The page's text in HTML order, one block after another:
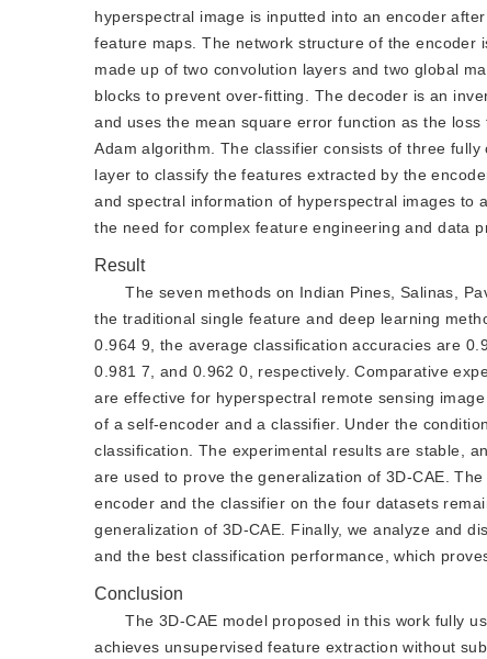
hyperspectral image is inputted into an encoder
feature maps. The network structure of the encoder
made up of two convolution layers and two global
blocks to prevent over-fitting. The decoder is an
and uses the mean square error function as the
Adam algorithm. The classifier consists of three
layer to classify the features extracted by the
and spectral information of hyperspectral images to
the need for complex feature engineering and data
Result
The seven methods on Indian Pines, Salinas,
the traditional single feature and deep learning
0.964 9, the average classification accuracies are
0.981 7, and 0.962 0, respectively. Comparative
are effective for hyperspectral remote sensing
of a self-encoder and a classifier. Under the
classification. The experimental results are stable,
are used to prove the generalization of 3D-CAE.
encoder and the classifier on the four datasets
generalization of 3D-CAE. Finally, we analyze and
and the best classification performance, which
Conclusion
The 3D-CAE model proposed in this work fully
achieves unsupervised feature extraction without